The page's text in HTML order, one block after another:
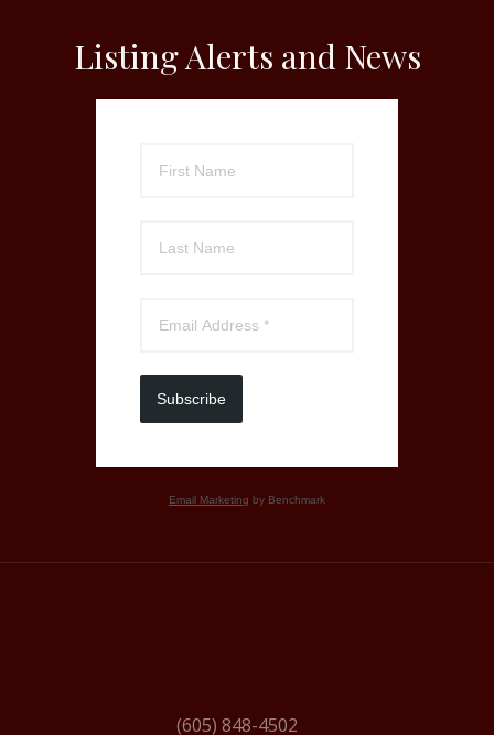
Listing Alerts and News
Subscribe
Email Marketing by Benchmark
(605) 848-4502